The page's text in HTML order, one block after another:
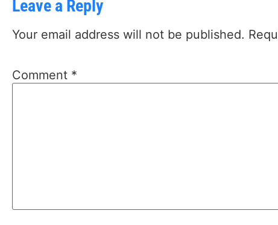
Leave a Reply
Your email address will not be published.
Comment *